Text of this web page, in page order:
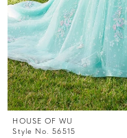
HOUSE OF WU
Style No. 56515